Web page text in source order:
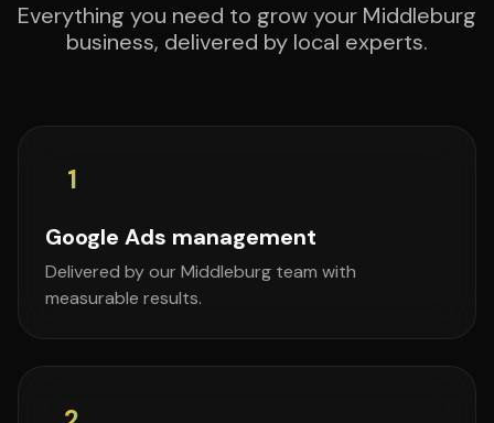
Everything you need to grow your Middleburg
business, delivered by local experts.
1
Google Ads management
Delivered by our Middleburg team with
measurable results.